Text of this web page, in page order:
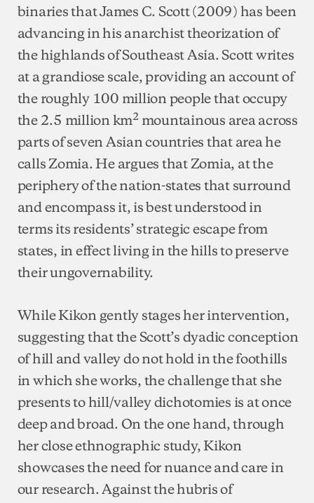
binaries that James C. Scott (2009) has been
advancing in his anarchist theorization of
the highlands of Southeast Asia. Scott writes
at a grandiose scale, providing an account of
the roughly 100 million people that occupy
the 2.5 million km2 mountainous area across
parts of seven Asian countries that area he
calls Zomia. He argues that Zomia, at the
periphery of the nation-states that surround
and encompass it, is best understood in
terms its residents’ strategic escape from
states, in effect living in the hills to preserve
their ungovernability.
While Kikon gently stages her intervention,
suggesting that the Scott’s dyadic conception
of hill and valley do not hold in the foothills
in which she works, the challenge that she
presents to hill/valley dichotomies is at once
deep and broad. On the one hand, through
her close ethnographic study, Kikon
showcases the need for nuance and care in
our research. Against the hubris of